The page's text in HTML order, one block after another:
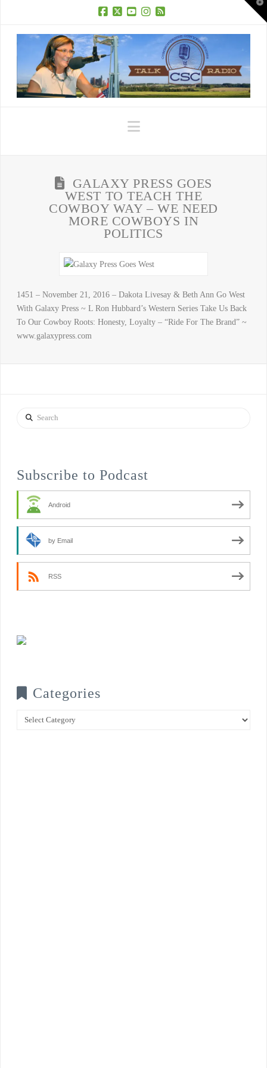
Navigation
GALAXY PRESS GOES
WEST TO TEACH THE
COWBOY WAY – WE NEED
MORE COWBOYS IN
POLITICS
1451 – November 21, 2016 – Dakota Livesay & Beth Ann Go West
With Galaxy Press ~ L Ron Hubbard’s Western Series Take Us Back
To Our Cowboy Roots: Honesty, Loyalty – “Ride For The Brand” ~
www.galaxypress.com
Search
Subscribe to Podcast
Android
by Email
RSS
Categories
Categories